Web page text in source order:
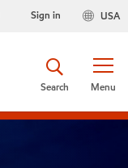
USA
Sign in
Menu
Search